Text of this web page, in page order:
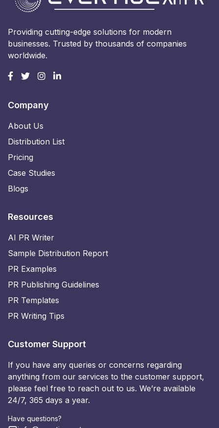
Providing cutting-edge solutions for modern
businesses. Trusted by thousands of companies
worldwide.
Company
About Us
Distribution List
Pricing
Case Studies
Blogs
Resources
AI PR Writer
Sample Distribution Report
PR Examples
PR Publishing Guidelines
PR Templates
PR Writing Tips
Customer Support
If you have any queries or concerns regarding
anything from our services to the customer support,
please feel free to reach out to us. We’re available
24/7, 365 days a year.
Have questions?